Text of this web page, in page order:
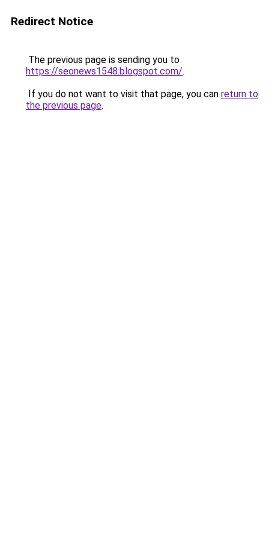
Redirect Notice
The previous page is sending you to
https://seonews1548.blogspot.com/.
If you do not want to visit that page, you can return to
the previous page.